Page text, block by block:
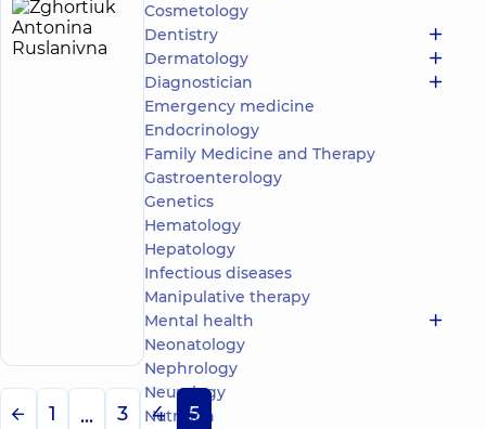
Zghortiuk
Antonina
Ruslanivna
reviews
Pediatric
otolaryngologist;
Otolaryngologist
“Dobrobut”
Multidisciplinary
Hospital 24/7 on
Mykoly Bazhana
avenue
12-A Mykoly
Make an
appointment
1 ... 3 4 5
Cosmetology
Dentistry
Dermatology
Diagnostician
Emergency medicine
Endocrinology
Family Medicine and Therapy
Gastroenterology
Genetics
Hematology
Hepatology
Infectious diseases
Manipulative therapy
Mental health
Neonatology
Nephrology
Neurology
Nutrition